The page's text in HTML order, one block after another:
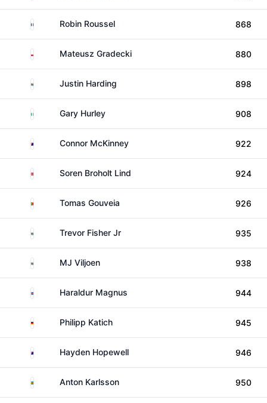
France Robin Roussel 868
Poland Mateusz Gradecki 880
South AfricaJustin Harding 898
IrelandGary Hurley 908
AustraliaConnor McKinney 922
DenmarkSoren Broholt Lind 924
PortugalTomas Gouveia 926
South AfricaTrevor Fisher Jr 935
South AfricaMJ Viljoen 938
IcelandHaraldur Magnus 944
GermanyPhilipp Katich 945
AustraliaHayden Hopewell 946
SwedenAnton Karlsson 950